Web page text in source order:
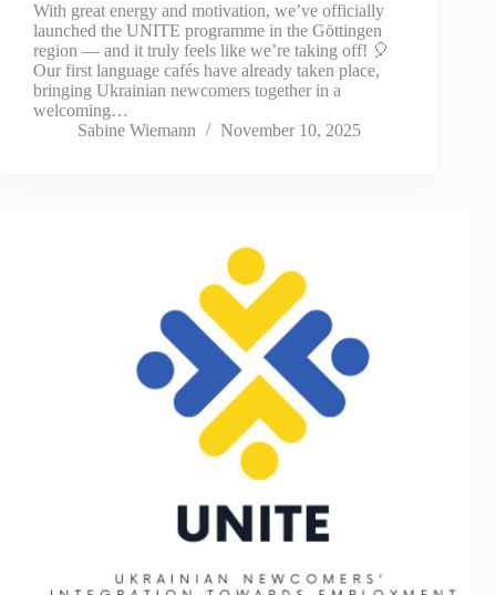
With great energy and motivation, we’ve officially
launched the UNITE programme in the Göttingen
region — and it truly feels like we’re taking off! 🎈
Our first language cafés have already taken place,
bringing Ukrainian newcomers together in a
welcoming…
Sabine Wiemann
November 10, 2025